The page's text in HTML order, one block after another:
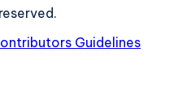
Guidelines